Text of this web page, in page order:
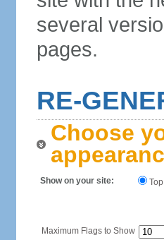
several
pages.
RE-
Choose
Show on your site:
Maximum Flags to Show